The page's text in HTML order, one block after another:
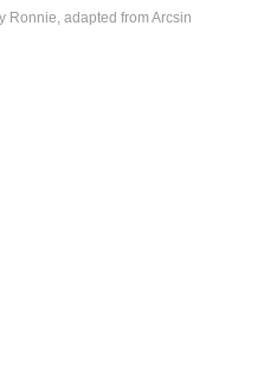
Ronnie, adapted from Arcsin